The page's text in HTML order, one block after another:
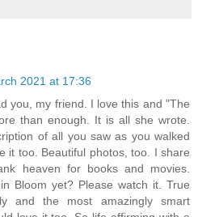
2021 at 17:36
you, my friend. I love this and "The
than enough. It is all she wrote.
of all you saw as you walked
it too. Beautiful photos, too. I share
heaven for books and movies.
Bloom yet? Please watch it. True
and the most amazingly smart